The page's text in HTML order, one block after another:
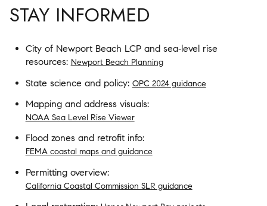
STAY INFORMED
City of Newport Beach LCP and sea‑level rise
resources: Newport Beach Planning
State science and policy: OPC 2024 guidance
Mapping and address visuals:
NOAA Sea Level Rise Viewer
Flood zones and retrofit info:
FEMA coastal maps and guidance
Permitting overview:
California Coastal Commission SLR guidance